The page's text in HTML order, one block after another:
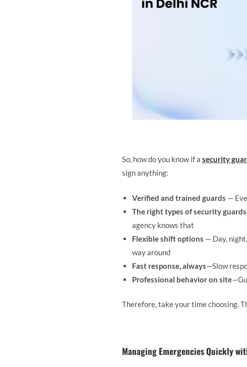
So, how do you know if a security
sign anything:
Verified and trained guards —
The right types of security
agency knows that
Flexible shift options — Day,
way around
Fast response, always—Slow
Professional behavior on site
Therefore, take your time choosing.
Managing Emergencies Quickly